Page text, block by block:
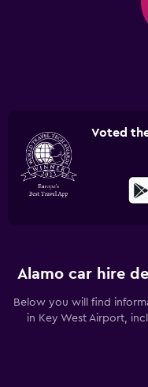
Voted
Alamo car hire
Below you will find
in Key West Airport,